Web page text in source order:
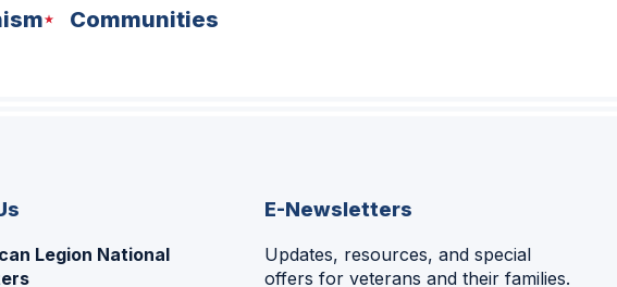
Communities
Legion National
E-Newsletters
Updates, resources, and special
offers for veterans and their families.